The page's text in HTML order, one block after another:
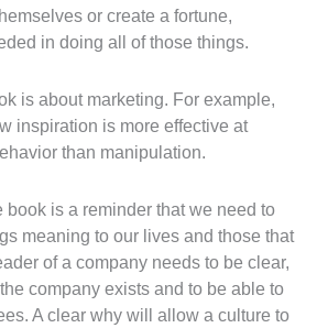
or create a fortune,
in doing all of those things.
is about marketing. For example,
inspiration is more effective at
than manipulation.
book is a reminder that we need to
meaning to our lives and those that
of a company needs to be clear,
company exists and to be able to
A clear why will allow a culture to